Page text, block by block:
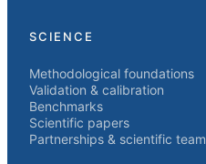
SCIENCE
Methodological foundations
Validation & calibration
Benchmarks
Scientific papers
Partnerships & scientific team